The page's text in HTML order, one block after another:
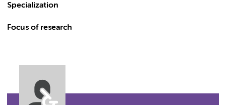
Specialization
Focus of research